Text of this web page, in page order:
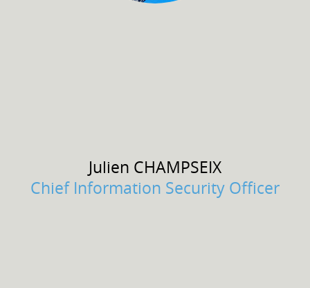
Julien CHAMPSEIX
Chief Information Security Officer